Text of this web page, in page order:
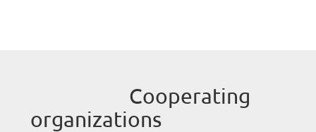
Cooperating
organizations